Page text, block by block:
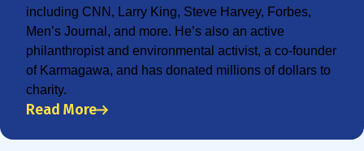
including CNN, Larry King, Steve Harvey, Forbes,
Men’s Journal, and more. He’s also an active
philanthropist and environmental activist, a co-founder
of Karmagawa, and has donated millions of dollars to
charity.
Read More